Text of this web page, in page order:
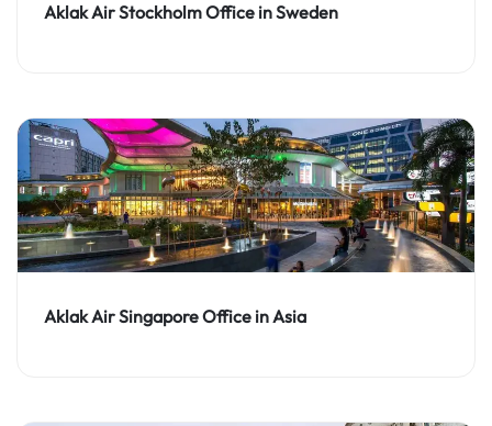
Aklak Air Stockholm Office in Sweden
Aklak Air Singapore Office in Asia